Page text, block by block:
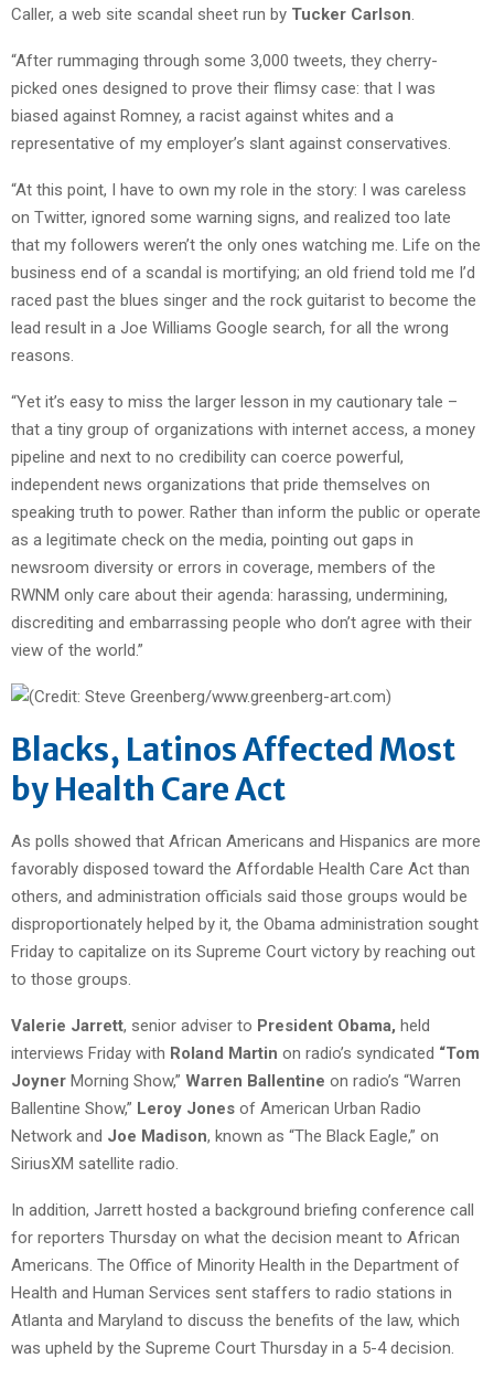
Caller, a web site scandal sheet run by Tucker Carlson
“After rummaging through some 3,000 tweets, they cherry-
picked ones designed to prove their flimsy case: that I was
biased against Romney, a racist against whites and a
representative of my employer’s slant against conservatives.
“At this point, I have to own my role in the story: I was careless
on Twitter, ignored some warning signs, and realized too late
that my followers weren’t the only ones watching me. Life on the
business end of a scandal is mortifying; an old friend told me I’d
raced past the blues singer and the rock guitarist to become the
lead result in a Joe Williams Google search, for all the wrong
reasons.
“Yet it’s easy to miss the larger lesson in my cautionary tale –
that a tiny group of organizations with internet access, a money
pipeline and next to no credibility can coerce powerful,
independent news organizations that pride themselves on
speaking truth to power. Rather than inform the public or operate
as a legitimate check on the media, pointing out gaps in
newsroom diversity or errors in coverage, members of the
RWNM only care about their agenda: harassing, undermining,
discrediting and embarrassing people who don’t agree with their
view of the world.”
Blacks, Latinos Affected Most
by Health Care Act
As polls showed that African Americans and Hispanics are more
favorably disposed toward the Affordable Health Care Act than
others, and administration officials said those groups would be
disproportionately helped by it, the Obama administration sought
Friday to capitalize on its Supreme Court victory by reaching out
to those groups.
Valerie Jarrett, senior adviser to President Obama, held
interviews Friday with Roland Martin on radio’s syndicated “Tom
Joyner Morning Show,” Warren Ballentine on radio’s “Warren
Ballentine Show,” Leroy Jones of American Urban Radio
Network and Joe Madison, known as “The Black Eagle,” on
SiriusXM satellite radio.
In addition, Jarrett hosted a background briefing conference call
for reporters Thursday on what the decision meant to African
Americans. The Office of Minority Health in the Department of
Health and Human Services sent staffers to radio stations in
Atlanta and Maryland to discuss the benefits of the law, which
was upheld by the Supreme Court Thursday in a 5-4 decision.